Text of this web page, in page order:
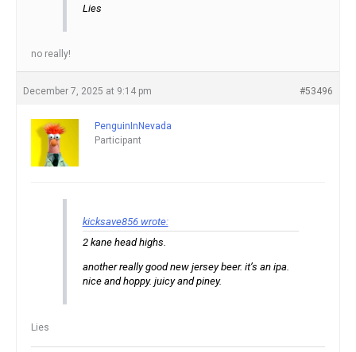
Lies
no really!
December 7, 2025 at 9:14 pm #53496
PenguinInNevada
Participant
kicksave856 wrote:
2 kane head highs.
another really good new jersey beer. it’s an ipa.
nice and hoppy. juicy and piney.
Lies